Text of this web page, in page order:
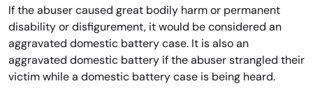
If the abuser caused great bodily harm or permanent
disability or disfigurement, it would be considered an
aggravated domestic battery case. It is also an
aggravated domestic battery if the abuser strangled their
victim while a domestic battery case is being heard.